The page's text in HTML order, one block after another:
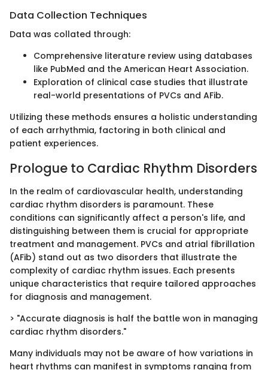
Data Collection Techniques
Data was collated through:
Comprehensive literature review using databases
like PubMed and the American Heart Association.
Exploration of clinical case studies that illustrate
real-world presentations of PVCs and AFib.
Utilizing these methods ensures a holistic understanding
of each arrhythmia, factoring in both clinical and
patient experiences.
Prologue to Cardiac Rhythm Disorders
In the realm of cardiovascular health, understanding
cardiac rhythm disorders is paramount. These
conditions can significantly affect a person's life, and
distinguishing between them is crucial for appropriate
treatment and management. PVCs and atrial fibrillation
(AFib) stand out as two disorders that illustrate the
complexity of cardiac rhythm issues. Each presents
unique characteristics that require tailored approaches
for diagnosis and management.
> "Accurate diagnosis is half the battle won in managing
cardiac rhythm disorders."
Many individuals may not be aware of how variations in
heart rhythms can manifest in symptoms ranging from